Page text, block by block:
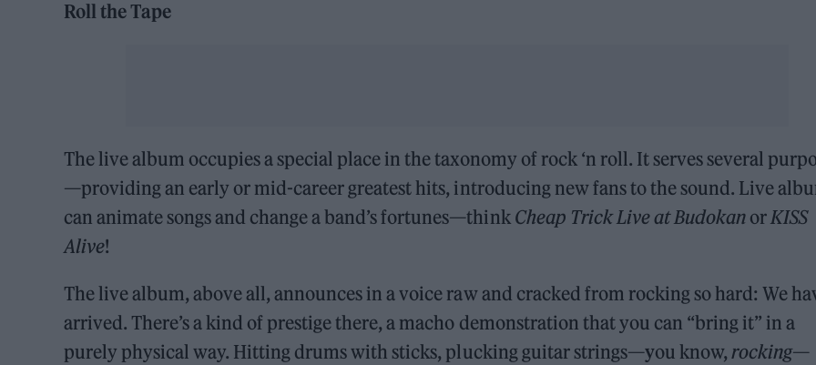
Roll the Tape
The live album occupies a special place in the taxonomy of rock ‘n roll. It serves several
—providing an early or mid-career greatest hits, introducing new fans to the sound. Live
can animate songs and change a band’s fortunes—think Cheap Trick Live at Budokan orKISS
Alive!
The live album, above all, announces in a voice raw and cracked from rocking so hard: We
arrived. There’s a kind of prestige there, a macho demonstration that you can “bring it” in a
purely physical way. Hitting drums with sticks, plucking guitar strings—you know, rocking—